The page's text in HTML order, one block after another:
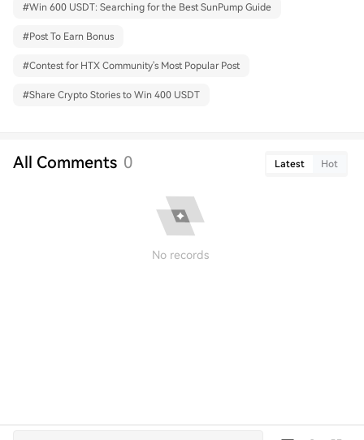
#Win 600 USDT: Searching for the Best SunPump Guide
#Post To Earn Bonus
#Contest for HTX Community's Most Popular Post
#Share Crypto Stories to Win 400 USDT
All Comments 0 Latest Hot
No records